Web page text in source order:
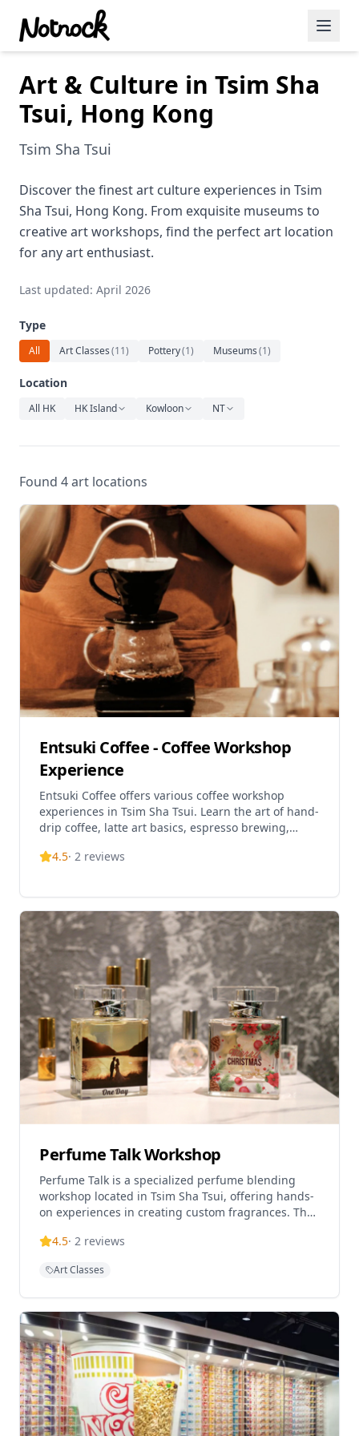
Featured Events
Blog Posts
Date Ideas
Dining
Wine
Cafe
Sports
Art
Relaxation
Art & Culture in Tsim Sha
Tsui, Hong Kong
Tsim Sha Tsui
Discover the finest art culture experiences in Tsim
Sha Tsui, Hong Kong. From exquisite museums to
creative art workshops, find the perfect art location
for any art enthusiast.
Last updated: April 2026
Type
All Art Classes(11) Pottery(1) Museums(1)
Location
All HK HK Island Kowloon NT
Found 4 art locations
Entsuki Coffee - Coffee Workshop
Experience
Entsuki Coffee offers various coffee workshop
experiences in Tsim Sha Tsui. Learn the art of hand-
drip coffee, latte art basics, espresso brewing,
skills certification courses. Perfect for coffee
hands-on coffee making in a cozy workshop
environment and discover the fascinating world of
specialty coffee.
4.5· 2 reviews
Perfume Talk Workshop
Perfume Talk is a specialized perfume blending
workshop located in Tsim Sha Tsui, offering hands-
on experiences in creating custom fragrances. The
perfume making, allowing participants to blend
the Beverley Commercial Centre, this popular
an intimate, creative experience for fragrance
enthusiasts of all levels.
4.5· 2 reviews
Art Classes